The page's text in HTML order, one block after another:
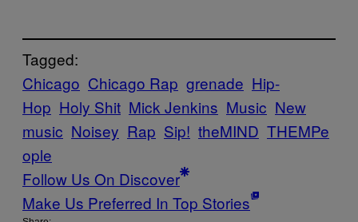
Tagged:
Chicago Chicago Rap grenade Hip-
Hop Holy Shit Mick Jenkins Music New
music Noisey Rap Sip! theMIND THEMPe
ople
Follow Us On Discover
Make Us Preferred In Top Stories